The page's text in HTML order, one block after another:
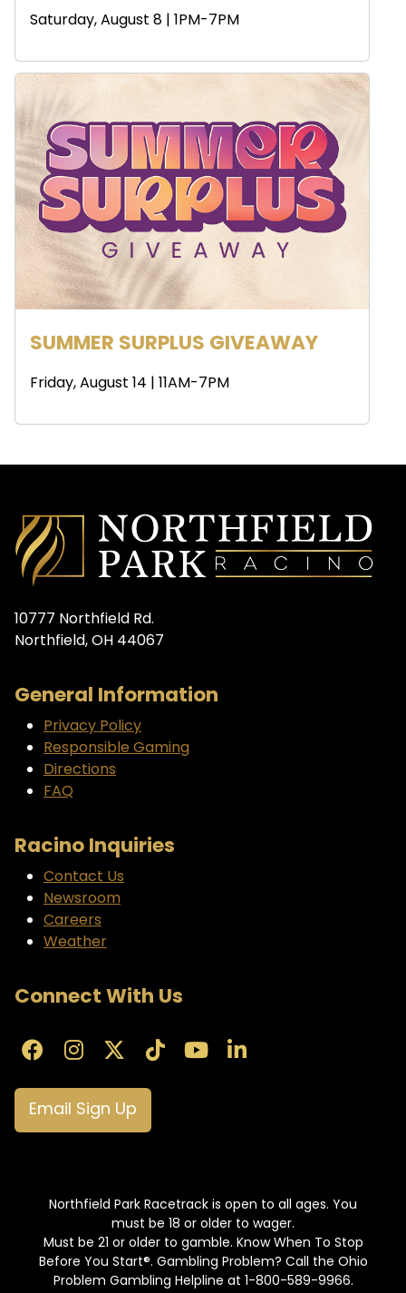
Saturday, August 8 | 1PM-7PM
SUMMER SURPLUS GIVEAWAY
Friday, August 14 | 11AM-7PM
10777 Northfield Rd.
Northfield, OH 44067
General Information
Privacy Policy
Responsible Gaming
Directions
FAQ
Racino Inquiries
Contact Us
Newsroom
Careers
Weather
Connect With Us
Email Sign Up
Northfield Park Racetrack is open to all ages. You
must be 18 or older to wager.
Must be 21 or older to gamble. Know When To Stop
Before You Start®. Gambling Problem? Call the Ohio
Problem Gambling Helpline at 1-800-589-9966.